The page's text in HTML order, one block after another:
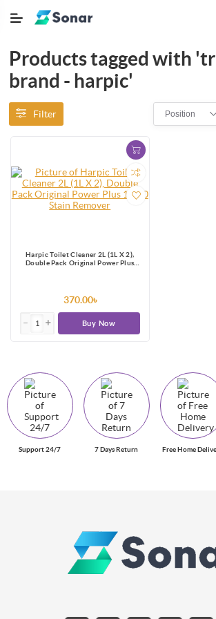
Products tagged with
brand - harpic'
Filter Position
Harpic Toilet Cleaner 2L (1L X 2),
Double Pack Original Power Plus
370.00৳
Buy Now
Support 24/7 7 Days Return Free Home